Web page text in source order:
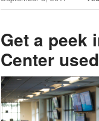
Get a peek
Center